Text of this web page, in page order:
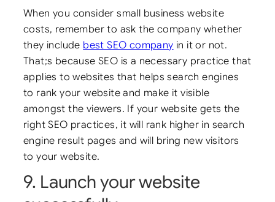
When you consider small business website
costs, remember to ask the company whether
they include best SEO company in it or not.
That;s because SEO is a necessary practice that
applies to websites that helps search engines
to rank your website and make it visible
amongst the viewers. If your website gets the
right SEO practices, it will rank higher in search
engine result pages and will bring new visitors
to your website.
9. Launch your website